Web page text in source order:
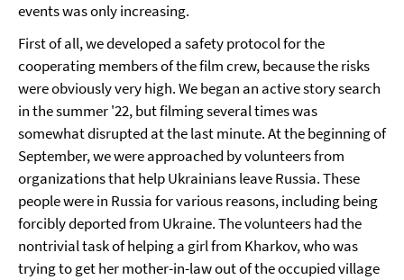
events was only increasing.
First of all, we developed a safety protocol for the
cooperating members of the film crew, because the risks
were obviously very high. We began an active story search
in the summer '22, but filming several times was
somewhat disrupted at the last minute. At the beginning of
September, we were approached by volunteers from
organizations that help Ukrainians leave Russia. These
people were in Russia for various reasons, including being
forcibly deported from Ukraine. The volunteers had the
nontrivial task of helping a girl from Kharkov, who was
trying to get her mother-in-law out of the occupied village